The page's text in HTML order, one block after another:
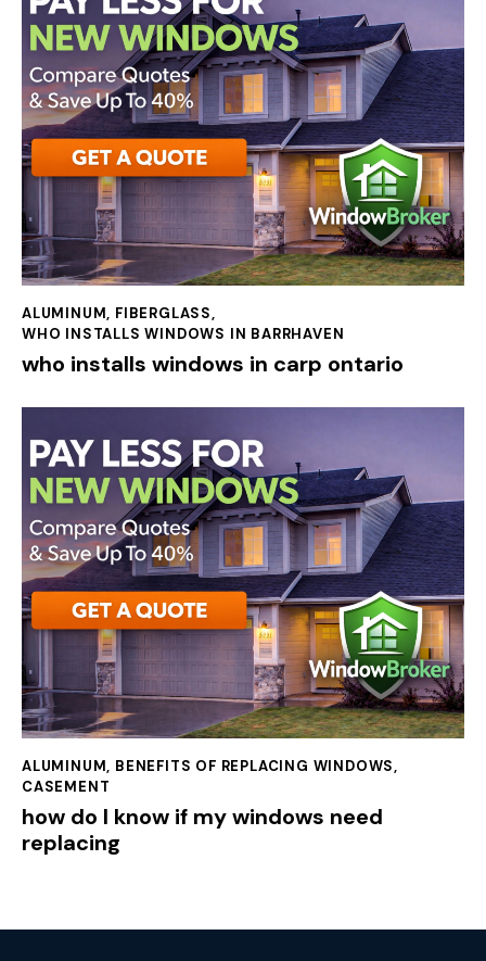
ALUMINUM, FIBERGLASS,
WHO INSTALLS WINDOWS IN BARRHAVEN
who installs windows in carp ontario
ALUMINUM, BENEFITS OF REPLACING WINDOWS,
CASEMENT
how do I know if my windows need
replacing